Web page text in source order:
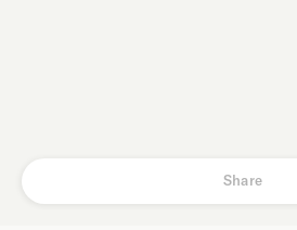
Share